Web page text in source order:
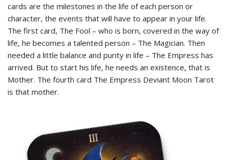
cards are the milestones in the life of each person or
character, the events that will have to appear in your life.
The first card, The Fool – who is born, covered in the way of
life, he becomes a talented person – The Magician. Then
needed a little balance and purity in life – The Empress has
arrived. But to start his life, he needs an existence, that is
Mother. The fourth card The Empress Deviant Moon Tarot
is that mother.